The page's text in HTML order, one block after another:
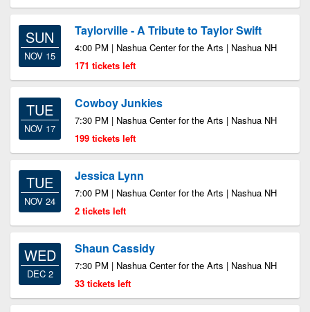
SUN
NOV 15
Taylorville - A Tribute to Taylor Swift
4:00 PM | Nashua Center for the Arts | Nashua NH
171 tickets left
TUE
NOV 17
Cowboy Junkies
7:30 PM | Nashua Center for the Arts | Nashua NH
199 tickets left
TUE
NOV 24
Jessica Lynn
7:00 PM | Nashua Center for the Arts | Nashua NH
2 tickets left
WED
DEC 2
Shaun Cassidy
7:30 PM | Nashua Center for the Arts | Nashua NH
33 tickets left